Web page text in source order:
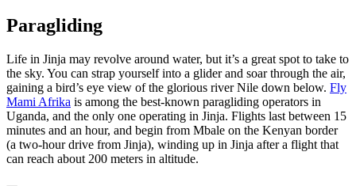
Paragliding
Life in Jinja may revolve around water, but it’s a great spot to take to
the sky. You can strap yourself into a glider and soar through the air,
gaining a bird’s eye view of the glorious river Nile down below. Fly
Mami Afrika is among the best-known paragliding operators in
Uganda, and the only one operating in Jinja. Flights last between 15
minutes and an hour, and begin from Mbale on the Kenyan border
(a two-hour drive from Jinja), winding up in Jinja after a flight that
can reach about 200 meters in altitude.